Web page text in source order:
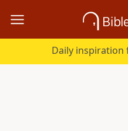
Daily inspiration